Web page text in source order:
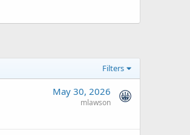
Filters
May 30, 2026
mlawson